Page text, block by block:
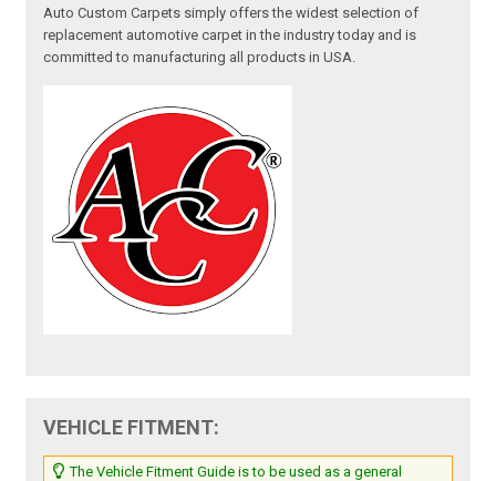
Auto Custom Carpets simply offers the widest selection of
replacement automotive carpet in the industry today and is
committed to manufacturing all products in USA.
VEHICLE FITMENT:
The Vehicle Fitment Guide is to be used as a general